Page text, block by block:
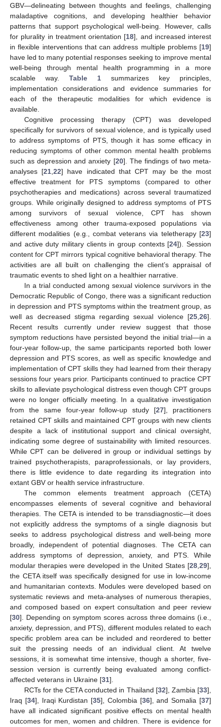
GBV—delineating between thoughts and feelings, challenging
maladaptive cognitions, and developing healthier behavior
patterns that support psychological well-being. However, calls
for plurality in treatment orientation [18], and increased interest
in flexible interventions that can address multiple problems [19]
have led to many potential responses seeking to improve mental
well-being through mental health programming in a more
scalable way. Table 1 summarizes key principles,
implementation considerations and evidence summaries for
each of the therapeutic modalities for which evidence is
available.
Cognitive processing therapy (CPT) was developed
specifically for survivors of sexual violence, and is typically used
to address symptoms of PTS, though it has some efficacy in
reducing symptoms of other common mental health problems
such as depression and anxiety [20]. The findings of two meta-
analyses [21 ,22] have indicated that CPT may be the most
effective treatment for PTS symptoms (compared to other
psychotherapies and medications) across several traumatized
groups. While originally designed to address symptoms of PTS
among survivors of sexual violence, CPT has shown
effectiveness among other trauma-exposed populations via
different modalities (e.g., combat veterans via teletherapy [23]
and active duty military clients in group contexts [24]). Session
content for CPT mirrors typical cognitive behavioral therapy. The
activities are all built on challenging the client’s appraisal of
traumatic events to shed light on a healthier narrative.
In a trial conducted among sexual violence survivors in the
Democratic Republic of Congo, there was a significant reduction
in depression and PTS symptoms within the treatment group, as
well as decreased stigma regarding sexual violence [25 26].
Recent results currently under review suggest that those
symptom reductions have persisted beyond the initial trial—in a
four-year follow-up, the same participants reported both lower
depression and PTS scores, as well as specific knowledge and
implementation of CPT skills they had learned from their therapy
sessions four years prior. Participants continued to practice CPT
skills to alleviate psychological distress even though CPT groups
were no longer officially meeting. In a qualitative investigation
from the same four-year follow-up study [27], practitioners
retained CPT skills and maintained CPT groups with new clients
despite a lack of institutional support and clinical oversight,
indicating some degree of sustainability with limited resources.
While CPT can be delivered in group or individual settings by
trained psychotherapists, paraprofessionals, or lay providers,
there is little evidence to date regarding its integration into
extant GBV or health service infrastructure.
The common elements treatment approach (CETA)
encompasses elements of several cognitive and behavioral
therapies. The CETA is intended to be transdiagnostic—it does
not explicitly address the symptoms of a single diagnosis but
seeks to address psychological distress and well-being more
broadly, independent of potential diagnoses. The CETA can
address symptoms of depression, anxiety, and PTS. While
modular therapies were developed in the United States [28 29],
the CETA itself was specifically designed for use in low-income
and humanitarian contexts. Modules were developed based on
systematic reviews and meta-analyses of numerous therapies,
and composed based on expert consultation and peer review
[30]. Depending on symptom scores across three domains (i.e.,
anxiety, depression, and PTS), different modules related to each
specific problem area can be included and reordered to better
suit the pressing needs of an individual client. At twelve
sessions, it is somewhat time intensive, though a shorter, five-
session version is currently being evaluated among conflict-
affected veterans in Ukraine [31].
RCTs for the CETA conducted in Thailand [32], Zambia [33],
Iraq [34], Iraqi Kurdistan [35], Colombia [36], and Somalia [37]
have all indicated significant positive effects on mental health
outcomes for men, women and children. There is evidence for